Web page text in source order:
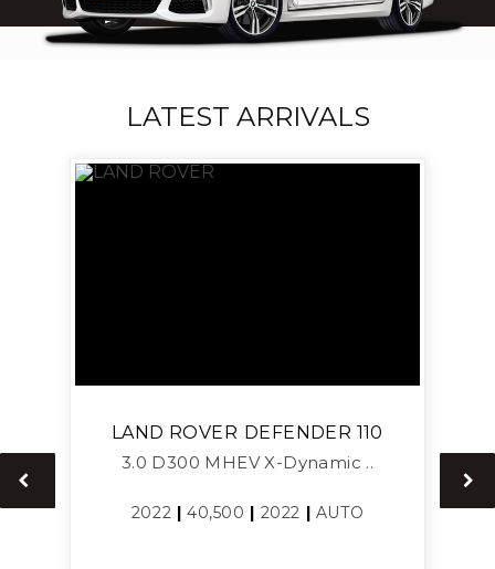
LATEST ARRIVALS
LAND ROVER DEFENDER 110
3.0 D300 MHEV X-Dynamic ..
2022 |40,500 | 2022 | AUTO